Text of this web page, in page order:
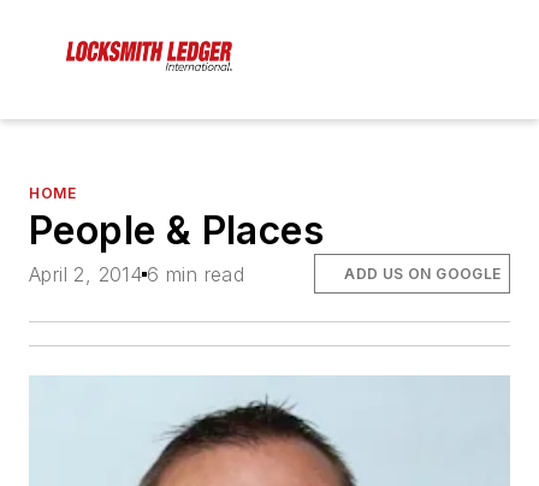
HOME
People & Places
April 2, 2014 6 min read ADD US ON GOOGLE